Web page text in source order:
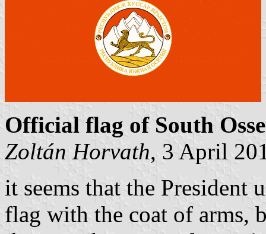
Official flag of South
Zoltán Horvath, 3 April
it seems that the President
flag with the coat of arms,